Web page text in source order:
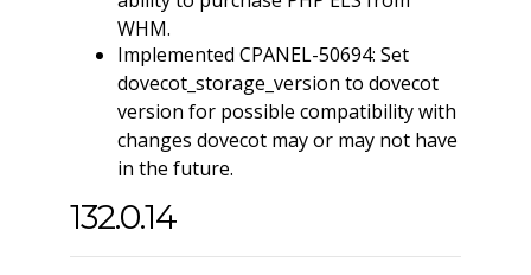
WHM.
Implemented CPANEL-50694: Set
dovecot_storage_version to dovecot
version for possible compatibility with
changes dovecot may or may not have
in the future.
132.0.14